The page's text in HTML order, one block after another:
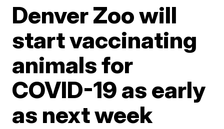
Denver Zoo will
start vaccinating
animals for
COVID-19 as early
as next week